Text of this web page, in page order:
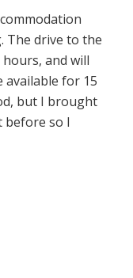
The drive to the
and will
available for 15
but I brought
before so I